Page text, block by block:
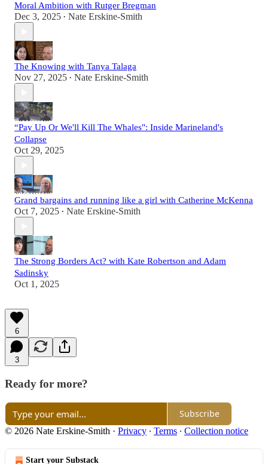
Moral Ambition with Rutger Bregman
Dec 3, 2025 • Nate Erskine-Smith
The Knowing with Tanya Talaga
Nov 27, 2025 • Nate Erskine-Smith
“Pay Up Or We'll Kill The Whales": Inside Marineland's
Collapse
Oct 29, 2025
Grand bargains and running like a girl with Catherine McKenna
Oct 7, 2025 • Nate Erskine-Smith
The Strong Borders Act? with Kate Robertson and Adam
Sadinsky
Oct 1, 2025
6
3
Ready for more?
Subscribe
© 2026 Nate Erskine-Smith · Privacy ∙ Terms ∙ Collection notice
Start your Substack